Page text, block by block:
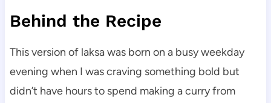
Behind the Recipe
This version of laksa was born on a busy weekday
evening when I was craving something bold but
didn’t have hours to spend making a curry from